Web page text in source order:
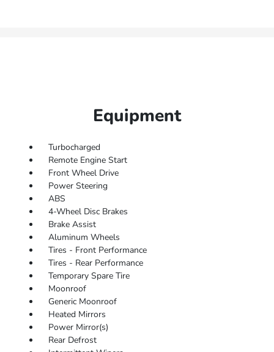
Equipment
Turbocharged
Remote Engine Start
Front Wheel Drive
Power Steering
ABS
4-Wheel Disc Brakes
Brake Assist
Aluminum Wheels
Tires - Front Performance
Tires - Rear Performance
Temporary Spare Tire
Moonroof
Generic Moonroof
Heated Mirrors
Power Mirror(s)
Rear Defrost